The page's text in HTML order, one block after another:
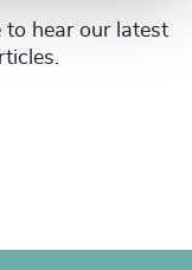
to hear our latest